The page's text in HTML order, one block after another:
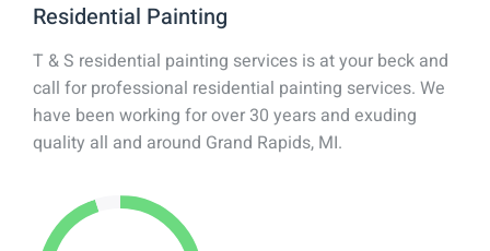
Residential Painting
T & S residential painting services is at your beck and
call for professional residential painting services. We
have been working for over 30 years and exuding
quality all and around Grand Rapids, MI.